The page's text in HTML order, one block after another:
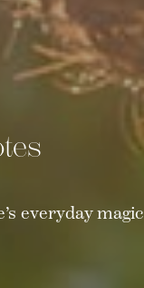
everyday magic